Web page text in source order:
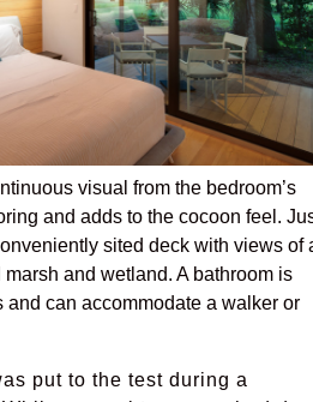
visual from the bedroom’s
and adds to the cocoon feel.
sited deck with views of
and wetland. A bathroom is
can accommodate a walker or
put to the test during a